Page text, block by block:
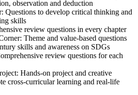
observation and deduction
Questions to develop critical thinking and
skills
review questions in every chapter
Theme and value-based questions
skills and awareness on SDGs
review questions for each
Hands-on project and creative
cross-curricular learning and real-life